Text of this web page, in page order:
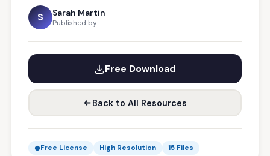
S Sarah Martin
Published by
Free Download
Back to All Resources
Free License High Resolution 15 Files